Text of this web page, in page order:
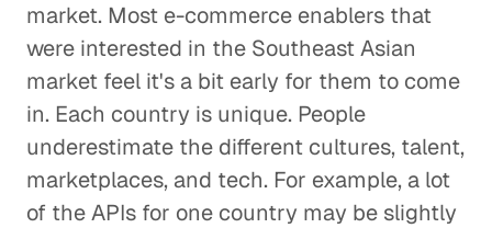
market. Most e-commerce enablers that
were interested in the Southeast Asian
market feel it's a bit early for them to come
in. Each country is unique. People
underestimate the different cultures, talent,
marketplaces, and tech. For example, a lot
of the APIs for one country may be slightly